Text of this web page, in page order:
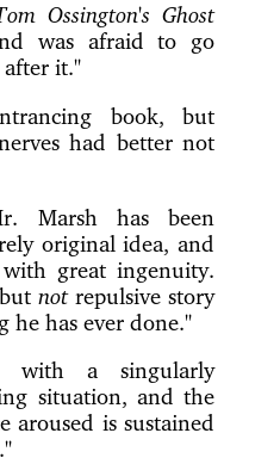
Ossington's Ghost
was afraid to go
it."
book, but
had better not
Marsh has been
original idea, and
great ingenuity.
notrepulsive story
he has ever done."
with a singularly
situation, and the
aroused is sustained